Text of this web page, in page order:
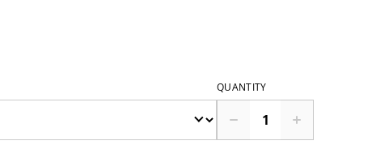
QUANTITY